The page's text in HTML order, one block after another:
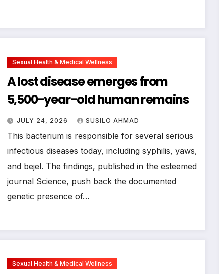
Sexual Health & Medical Wellness
A lost disease emerges from
5,500-year-old human remains
JULY 24, 2026 SUSILO AHMAD
This bacterium is responsible for several serious
infectious diseases today, including syphilis, yaws,
and bejel. The findings, published in the esteemed
journal Science, push back the documented
genetic presence of…
Sexual Health & Medical Wellness